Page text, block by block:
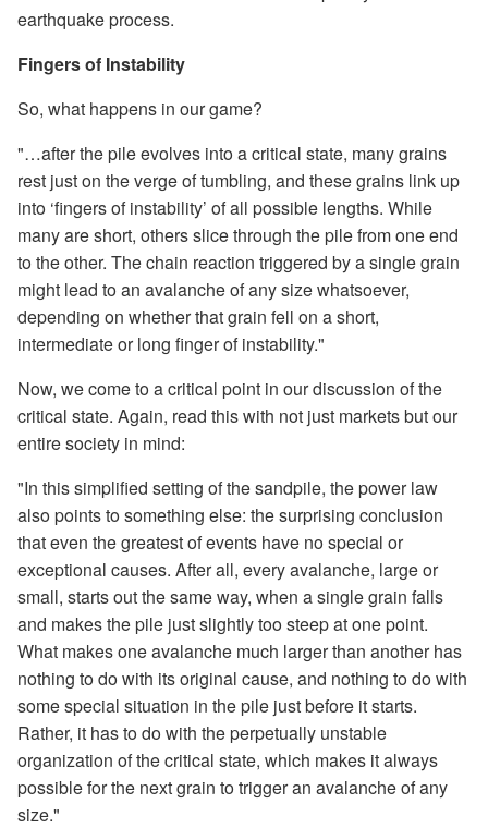
earthquake process.
Fingers of Instability
So, what happens in our game?
"…after the pile evolves into a critical state, many grains
rest just on the verge of tumbling, and these grains link up
into ‘fingers of instability’ of all possible lengths. While
many are short, others slice through the pile from one end
to the other. The chain reaction triggered by a single grain
might lead to an avalanche of any size whatsoever,
depending on whether that grain fell on a short,
intermediate or long finger of instability."
Now, we come to a critical point in our discussion of the
critical state. Again, read this with not just markets but our
entire society in mind:
"In this simplified setting of the sandpile, the power law
also points to something else: the surprising conclusion
that even the greatest of events have no special or
exceptional causes. After all, every avalanche, large or
small, starts out the same way, when a single grain falls
and makes the pile just slightly too steep at one point.
What makes one avalanche much larger than another has
nothing to do with its original cause, and nothing to do with
some special situation in the pile just before it starts.
Rather, it has to do with the perpetually unstable
organization of the critical state, which makes it always
possible for the next grain to trigger an avalanche of any
size."